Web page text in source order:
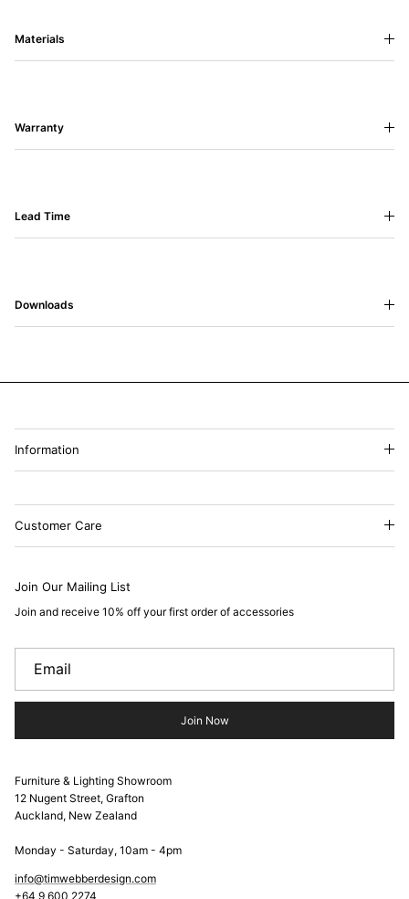
Materials
Warranty
Lead Time
Downloads
Information
Customer Care
Join Our Mailing List
Join and receive 10% off your first order of accessories
Join Now
Furniture & Lighting Showroom
12 Nugent Street, Grafton
Auckland, New Zealand
Monday - Saturday, 10am - 4pm
info@timwebberdesign.com
+64 9 600 2274